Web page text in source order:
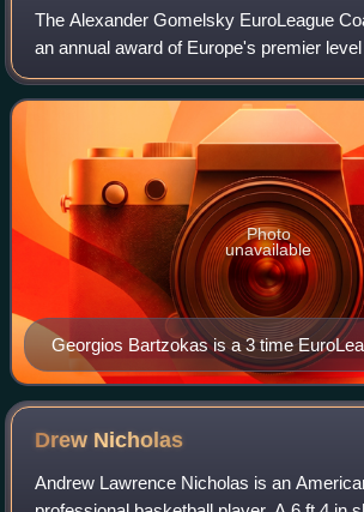
The Alexander Gomelsky EuroLeague
an annual award of Europe's premier
league, the EuroLeague, that is given to
head coach. The award was first
Georgios Bartzokas is a 3 time
Coach of the Year (2013, 2022, and
Photo
unavailable
Drew Nicholas
Andrew Lawrence Nicholas is an